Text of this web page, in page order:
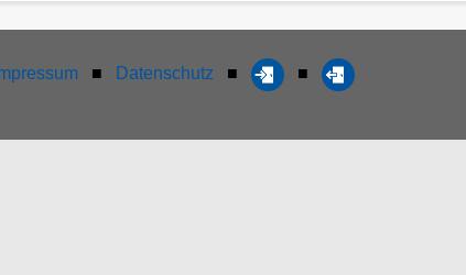
■ Datenschutz ■ ■